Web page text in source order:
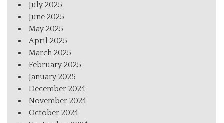
July 2025
June 2025
May 2025
April 2025
March 2025
February 2025
January 2025
December 2024
November 2024
October 2024